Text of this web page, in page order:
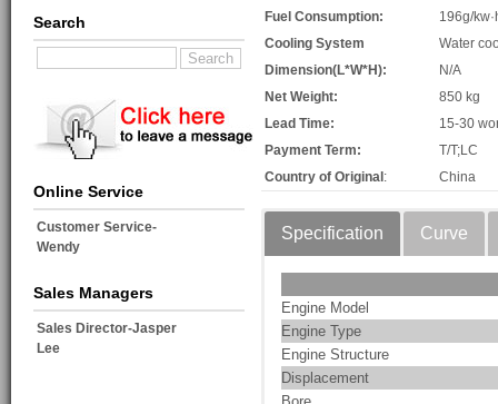
Search
Online Service
Customer Service-
Wendy
Sales Managers
Sales Director-Jasper
Lee
Fuel Consumption:
196g/
Cooling System
Water
Dimension(L*W*H):
N/A
Net Weight:
850 kg
Lead Time:
15-30
Payment Term:
T/T;LC
Country of Original : China
Specification Curve
Engine Model
Engine Type
Engine Structure
Displacement